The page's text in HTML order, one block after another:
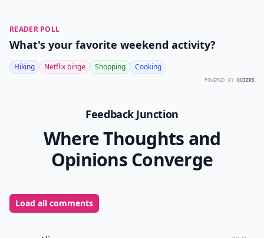
READER POLL
What's your favorite weekend activity?
Hiking Netflix binge Shopping Cooking
POWERED BY QUIZRS
Feedback Junction
Where Thoughts and
Opinions Converge
Load all comments